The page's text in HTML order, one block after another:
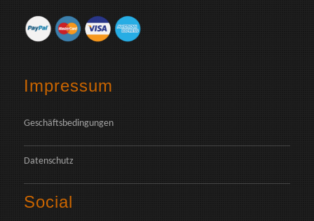
Impressum
Geschäftsbedingungen
Datenschutz
Social